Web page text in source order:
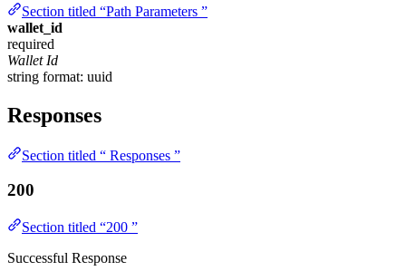
Section titled “Path Parameters ”
wallet_id
required
Wallet Id
string format: uuid
Responses
Section titled “ Responses ”
200
Section titled “200 ”
Successful Response